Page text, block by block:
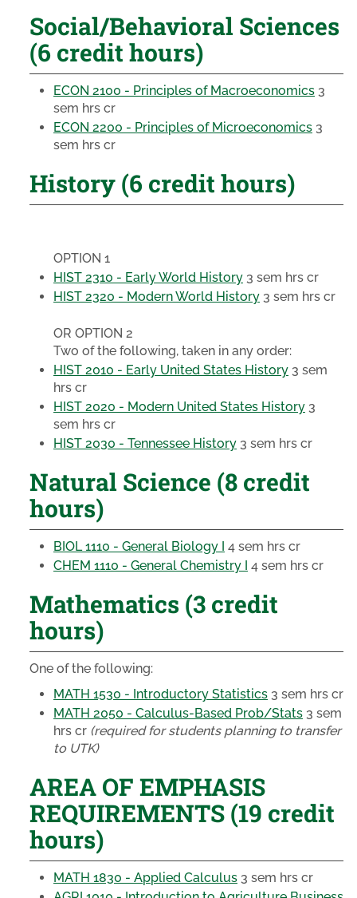
Social/Behavioral Sciences
(6 credit hours)
ECON 2100 - Principles of Macroeconomics 3
sem hrs cr
ECON 2200 - Principles of Microeconomics 3
sem hrs cr
History (6 credit hours)
OPTION 1
HIST 2310 - Early World History 3 sem hrs cr
HIST 2320 - Modern World History 3 sem hrs cr
OR OPTION 2
Two of the following, taken in any order:
HIST 2010 - Early United States History 3 sem
hrs cr
HIST 2020 - Modern United States History 3
sem hrs cr
HIST 2030 - Tennessee History 3 sem hrs cr
Natural Science (8 credit
hours)
BIOL 1110 - General Biology I 4 sem hrs cr
CHEM 1110 - General Chemistry I 4 sem hrs cr
Mathematics (3 credit
hours)
One of the following:
MATH 1530 - Introductory Statistics 3 sem hrs cr
MATH 2050 - Calculus-Based Prob/Stats 3 sem
hrs cr (required for students planning to transfer
to UTK)
AREA OF EMPHASIS
REQUIREMENTS (19 credit
hours)
MATH 1830 - Applied Calculus 3 sem hrs cr